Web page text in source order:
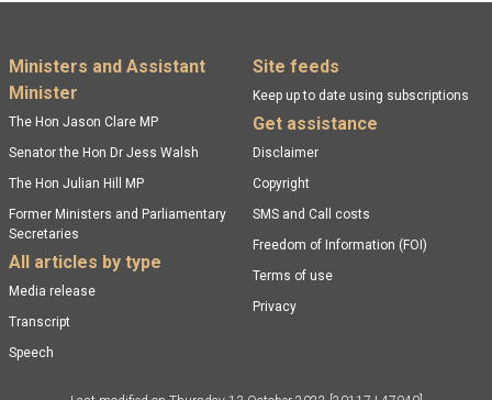
Footer menu
Ministers and Assistant
Minister
The Hon Jason Clare MP
Senator the Hon Dr Jess Walsh
The Hon Julian Hill MP
Former Ministers and Parliamentary
Secretaries
All articles by type
Media release
Transcript
Speech
Site feeds
Keep up to date using subscriptions
Get assistance
Disclaimer
Copyright
SMS and Call costs
Freedom of Information (FOI)
Terms of use
Privacy